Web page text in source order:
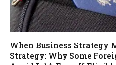
When Business Strategy
Strategy: Why Some